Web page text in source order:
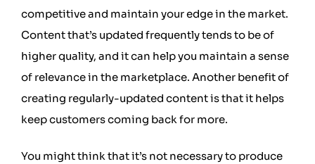
competitive and maintain your edge in the market.
Content that’s updated frequently tends to be of
higher quality, and it can help you maintain a sense
of relevance in the marketplace. Another benefit of
creating regularly-updated content is that it helps
keep customers coming back for more.
You might think that it’s not necessary to produce